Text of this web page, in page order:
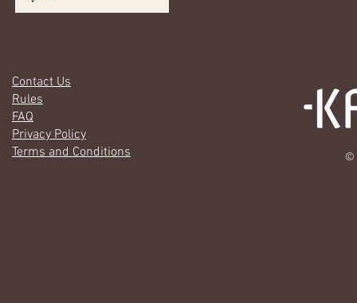
Contact Us
Rules
FAQ
Privacy Policy
Terms and Conditions
©